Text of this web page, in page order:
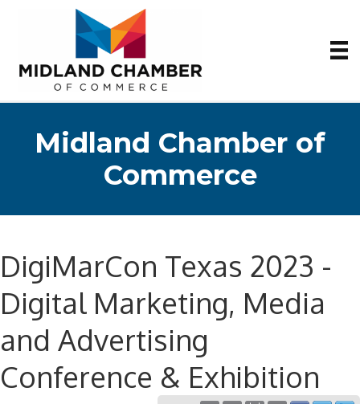
Midland Chamber of
Commerce
DigiMarCon Texas 2023 -
Digital Marketing, Media
and Advertising
Conference & Exhibition